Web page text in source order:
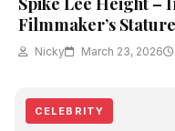
Filmmaker’s Stature
Nicky March 23, 2026
CELEBRITY